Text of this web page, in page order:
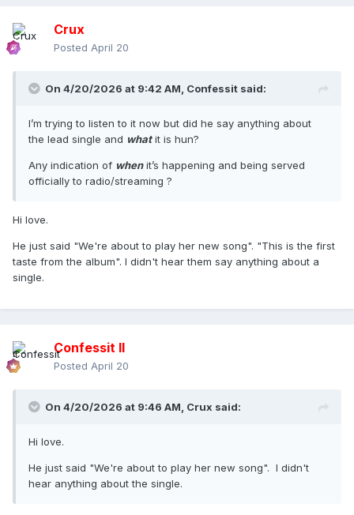
Crux
Posted April 20
On 4/20/2026 at 9:42 AM, Confessit said:
I’m trying to listen to it now but did he say anything about
the lead single and whatit is hun?
Any indication of whenit’s happening and being served
officially to radio/streaming ?
Hi love.
He just said "We're about to play her new song". "This is the first
taste from the album". I didn't hear them say anything about a
single.
Confessit II
Posted April 20
On 4/20/2026 at 9:46 AM, Crux said:
Hi love.
He just said "We're about to play her new song". I didn't
hear anything about the single.